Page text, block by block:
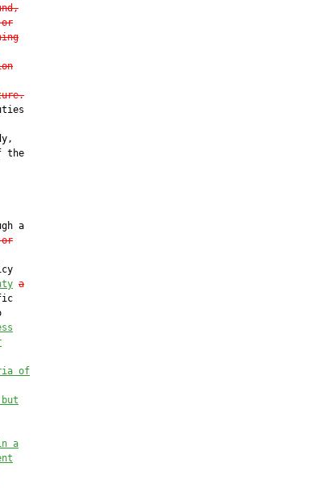
or
the
a
a
of
a